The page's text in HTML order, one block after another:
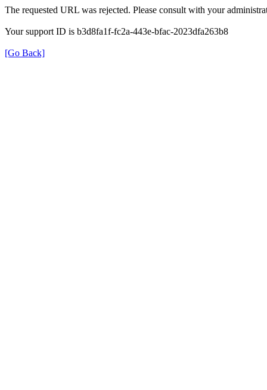
The requested URL was rejected. Please consult with your
Your support ID is b3d8fa1f-fc2a-443e-bfac-2023dfa263b8
[Go Back]